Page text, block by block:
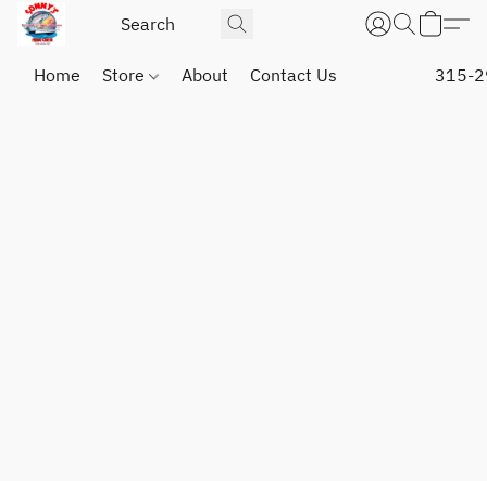
Home Store About Contact Us 315-